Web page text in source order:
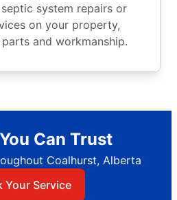
system repairs or
on your property,
and workmanship.
Can Trust
Coalhurst, Alberta
Your Service